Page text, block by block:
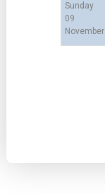
Sunday
09
November